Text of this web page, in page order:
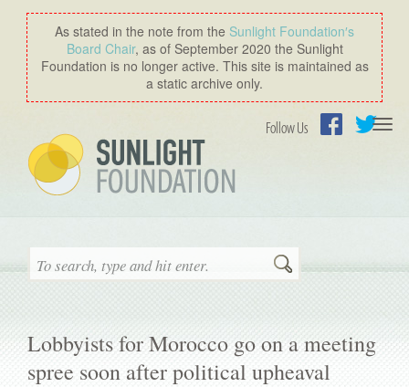
As stated in the note from the Sunlight Foundation′s
Board Chair, as of September 2020 the Sunlight
Foundation is no longer active. This site is maintained as
a static archive only.
Follow Us
Search
Lobbyists for Morocco go on a meeting
spree soon after political upheaval